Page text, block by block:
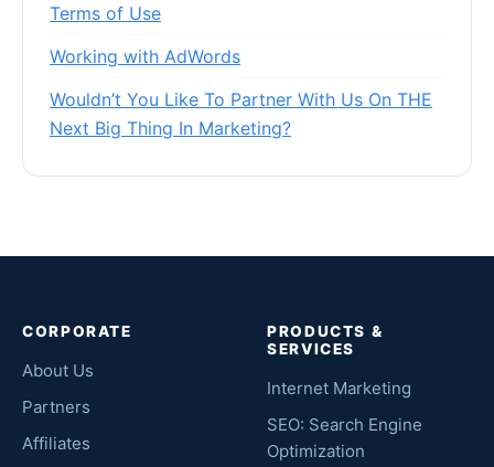
Terms of Use
Working with AdWords
Wouldn’t You Like To Partner With Us On THE
Next Big Thing In Marketing?
CORPORATE
About Us
Partners
Affiliates
PRODUCTS &
SERVICES
Internet Marketing
SEO: Search Engine
Optimization